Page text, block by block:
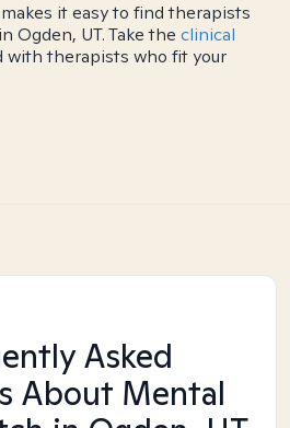
it easy to find therapists
Ogden, UT. Take the clinical
with therapists who fit your
Asked
About Mental